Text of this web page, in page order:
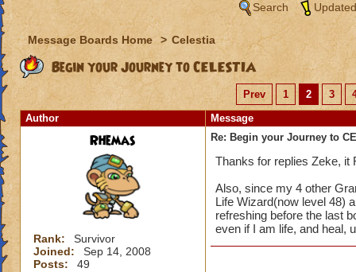
Search
Message Boards Home > Celestia
Begin your Journey to CELESTIA
Prev 1 2 3
Author
Message
Rhemas
Rank:
Survivor
Joined:
Sep 14, 2008
Posts:
49
Re: Begin your Journey to
Thanks for replies Zeke, it
Also, since my 4 other
Life Wizard(now level 48)
refreshing before the last
even if I am life, and heal,